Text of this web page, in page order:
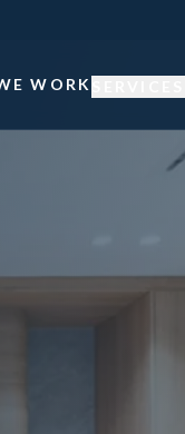
WORK
Custom